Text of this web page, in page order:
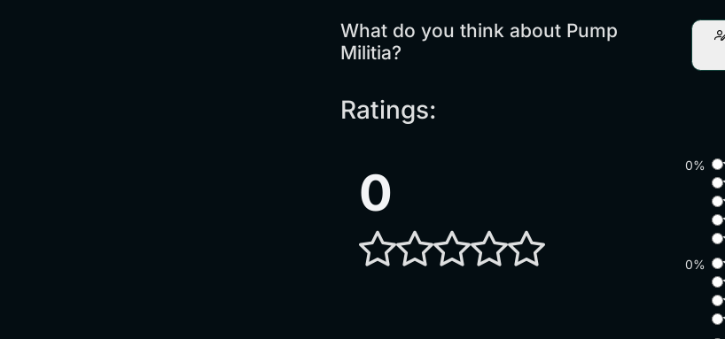
What do you think about Pump
Militia?
Ratings:
0 0%
0%